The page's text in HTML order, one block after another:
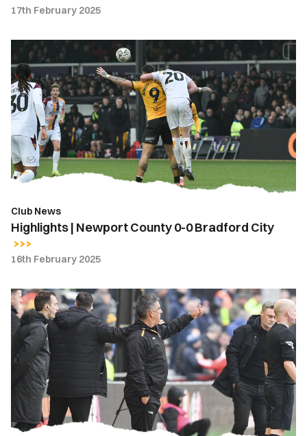
17th February 2025
Highlights
|
Newport
County
0-
Bradford
City
Club News
Highlights | Newport County 0-0 Bradford City
16th February 2025
Nelson
Jardim
We
were
always
trying
to
find